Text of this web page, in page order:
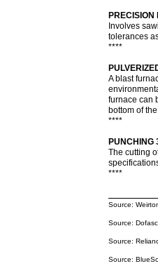
PRECISION
Involves
tolerances
****
A blast
furnace can
bottom of
****
PUNCHING
The cutting
****
Source:
Source:
Source:
Source: